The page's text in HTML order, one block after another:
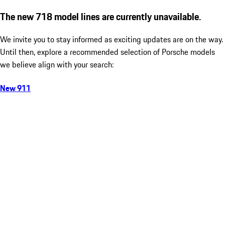
The new 718 model lines are currently unavailable.
We invite you to stay informed as exciting updates are on the way.
Until then, explore a recommended selection of Porsche models
we believe align with your search:
New 911